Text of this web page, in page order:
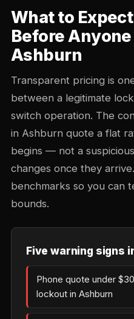
What to
Before
Ashburn
Transparent pricing is
between a legitimate
switch operation. The
in Ashburn quote a flat
begins — not a
changes once they
benchmarks so you can
bounds.
Five warning signs
Phone quote under
lockout in Ashburn